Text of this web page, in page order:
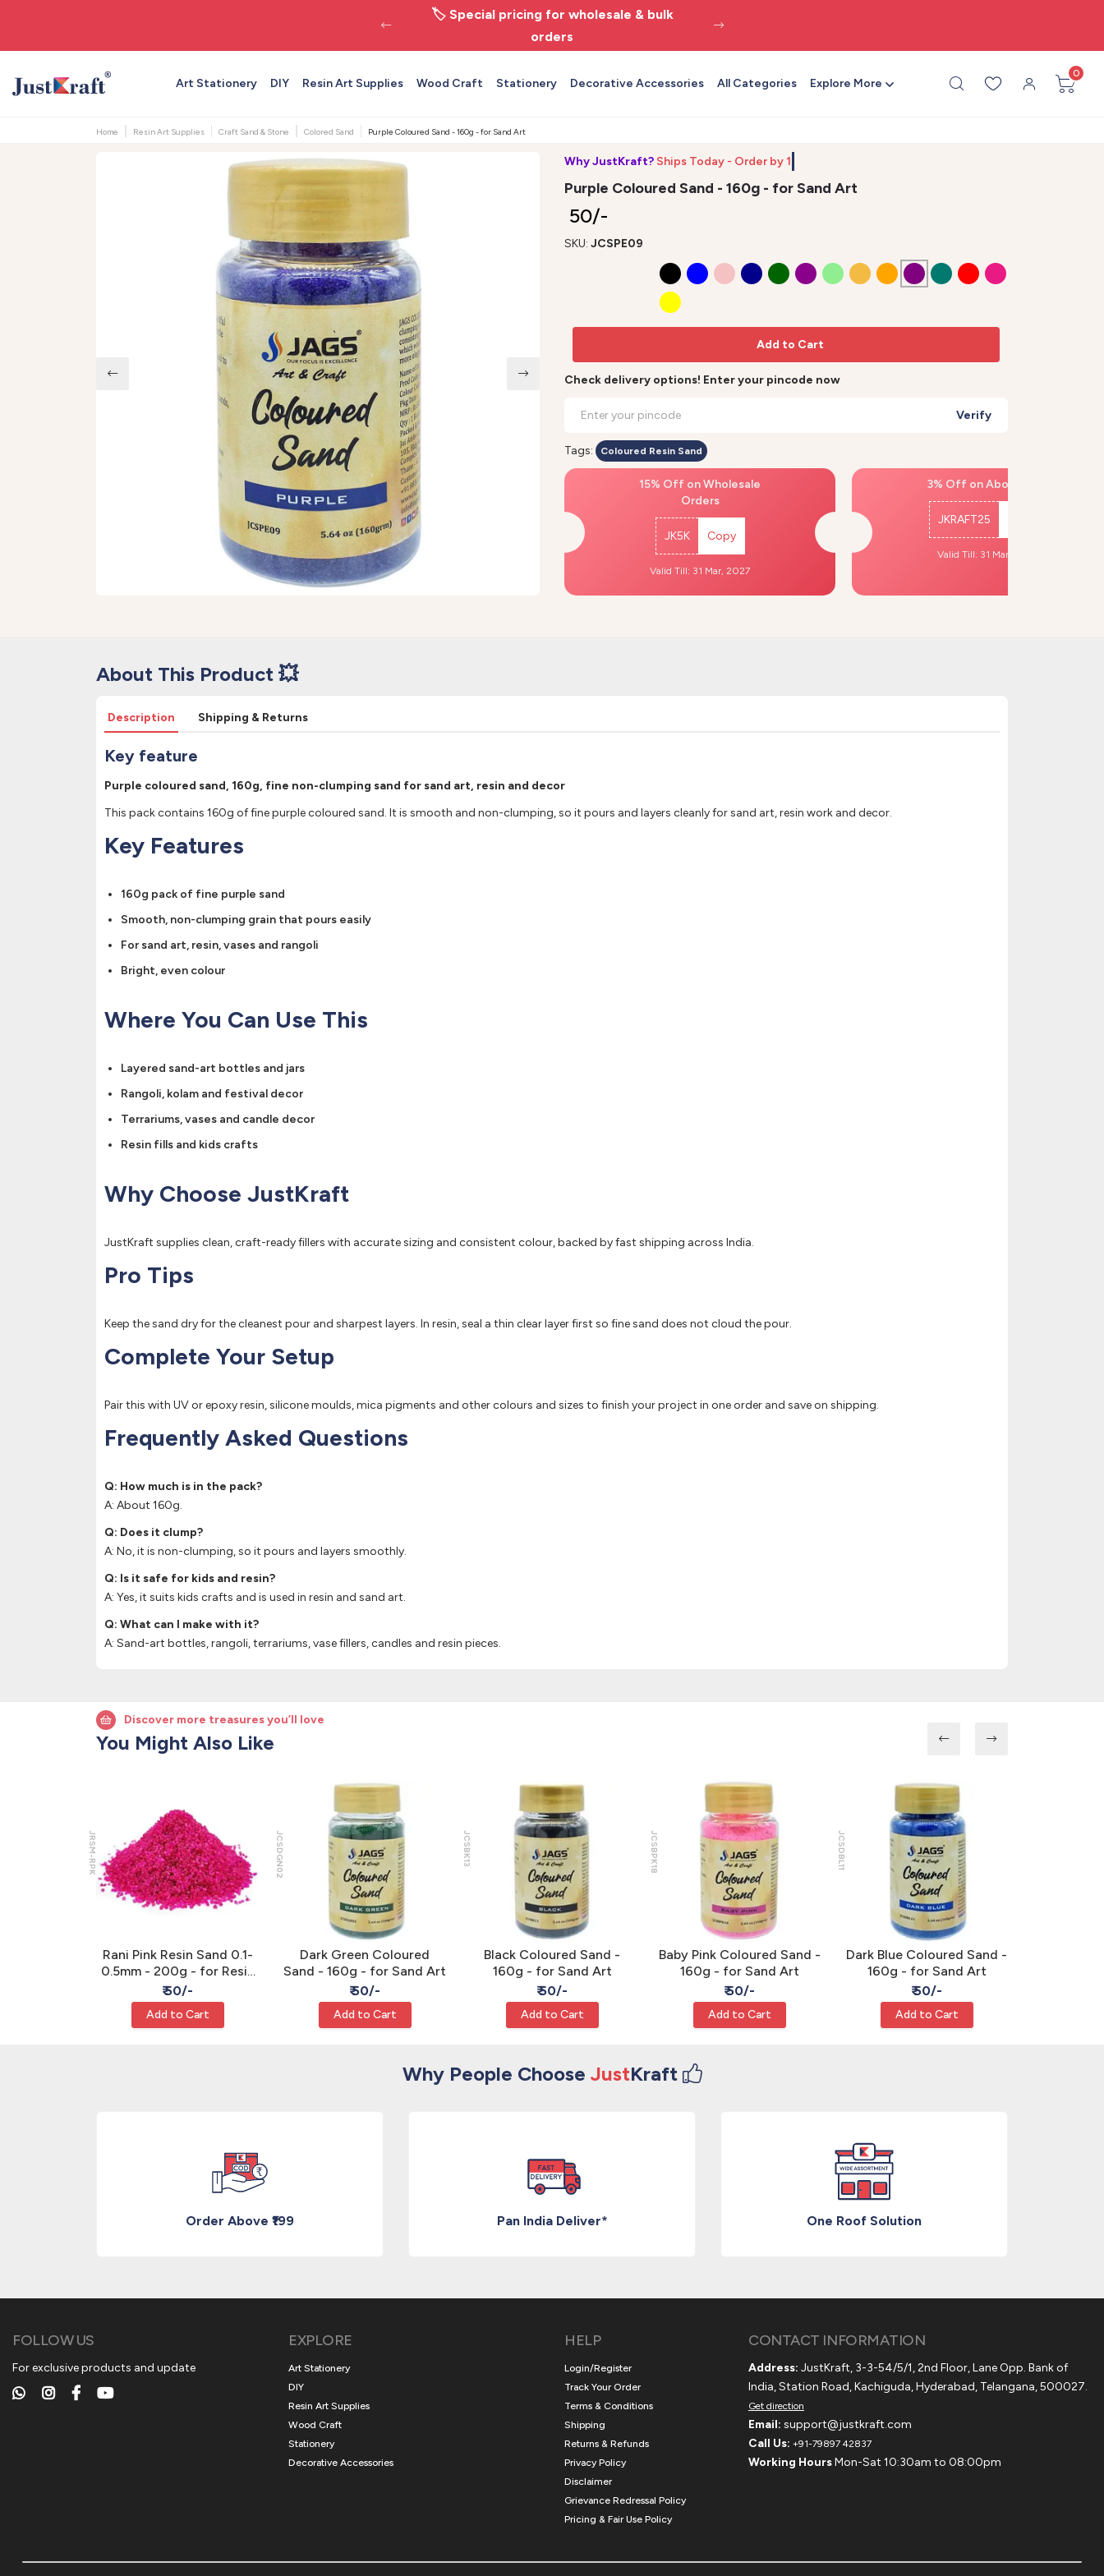
🏷️ Special pricing for wholesale & bulk
orders
Art Stationery DIY Resin Art Supplies Wood Craft Stationery Decorative Accessories All Categories Explore More
0
Home Resin Art Supplies Craft Sand & Stone Colored Sand Purple Coloured Sand - 160g - for Sand Art
Why JustKraft? Ships Today - Ord
Purple Coloured Sand - 160g - for Sand Art
₹ 50/-
SKU: JCSPE09
Add to Cart
Check delivery options! Enter your pincode now
Verify
Tags: Coloured Resin Sand
15% Off on Wholesale
Orders
JK5K Copy
Valid Till: 31 Mar, 2027
3% Off on Above ₹500
JKRAFT25
Valid Till: 31 Mar, 2027
About This Product 💥
Description Shipping & Returns
Key feature
Purple coloured sand, 160g, fine non-clumping sand for sand art, resin and decor
This pack contains 160g of fine purple coloured sand. It is smooth and non-clumping, so it pours and layers cleanly for sand art, resin work and decor.
Key Features
160g pack of fine purple sand
Smooth, non-clumping grain that pours easily
For sand art, resin, vases and rangoli
Bright, even colour
Where You Can Use This
Layered sand-art bottles and jars
Rangoli, kolam and festival decor
Terrariums, vases and candle decor
Resin fills and kids crafts
Why Choose JustKraft
JustKraft supplies clean, craft-ready fillers with accurate sizing and consistent colour, backed by fast shipping across India.
Pro Tips
Keep the sand dry for the cleanest pour and sharpest layers. In resin, seal a thin clear layer first so fine sand does not cloud the pour.
Complete Your Setup
Pair this with UV or epoxy resin, silicone moulds, mica pigments and other colours and sizes to finish your project in one order and save on shipping.
Frequently Asked Questions
Q: How much is in the pack?
A: About 160g.
Q: Does it clump?
A: No, it is non-clumping, so it pours and layers smoothly.
Q: Is it safe for kids and resin?
A: Yes, it suits kids crafts and is used in resin and sand art.
Q: What can I make with it?
A: Sand-art bottles, rangoli, terrariums, vase fillers, candles and resin pieces.
Discover more treasures you’ll love
You Might Also Like
JRSM-RPK
Rani Pink Resin Sand 0.1-
0.5mm - 200g - for Resin
& Sand Art
₹ 50/-
Add to Cart
JCSDGN02
Dark Green Coloured
Sand - 160g - for Sand Art
₹ 50/-
Add to Cart
JCSBK13
Black Coloured Sand -
160g - for Sand Art
₹ 50/-
Add to Cart
JCSBPK18
Baby Pink Coloured Sand -
160g - for Sand Art
₹ 50/-
Add to Cart
JCSDBL11
Dark Blue Coloured Sand -
160g - for Sand Art
₹ 50/-
Add to Cart
Why People Choose JustKraft
Order Above ₹199 Pan India Deliver* One Roof Solution
FOLLOW US
For exclusive products and update
EXPLORE
Art Stationery
DIY
Resin Art Supplies
Wood Craft
Stationery
Decorative Accessories
HELP
Login/Register
Track Your Order
Terms & Conditions
Shipping
Returns & Refunds
Privacy Policy
Disclaimer
Grievance Redressal Policy
Pricing & Fair Use Policy
CONTACT INFORMATION
Address: JustKraft, 3-3-54/5/1, 2nd Floor, Lane Opp. Bank of
India, Station Road, Kachiguda, Hyderabad, Telangana, 500027.
Get direction
Email: support@justkraft.com
Call Us: +91-79897 42837
Working HoursMon-Sat 10:30am to 08:00pm